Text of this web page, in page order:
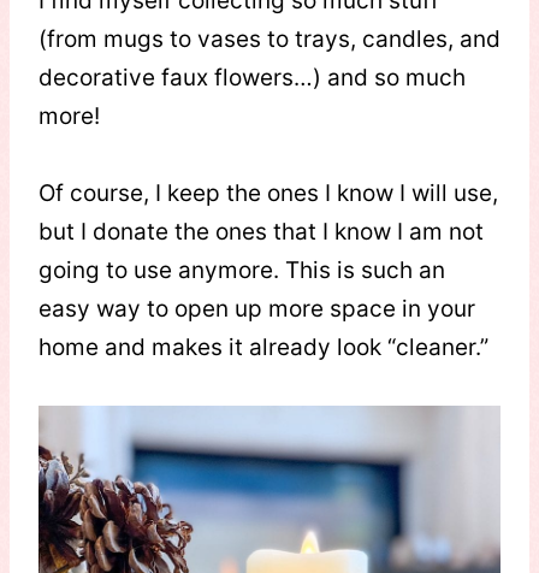
(from mugs to vases to trays, candles, and
decorative faux flowers…) and so much
more!
Of course, I keep the ones I know I will use,
but I donate the ones that I know I am not
going to use anymore. This is such an
easy way to open up more space in your
home and makes it already look “cleaner.”